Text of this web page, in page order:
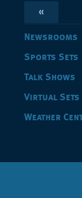
«
Newsrooms
Sports Sets
Talk Shows
Virtual Sets
Weather